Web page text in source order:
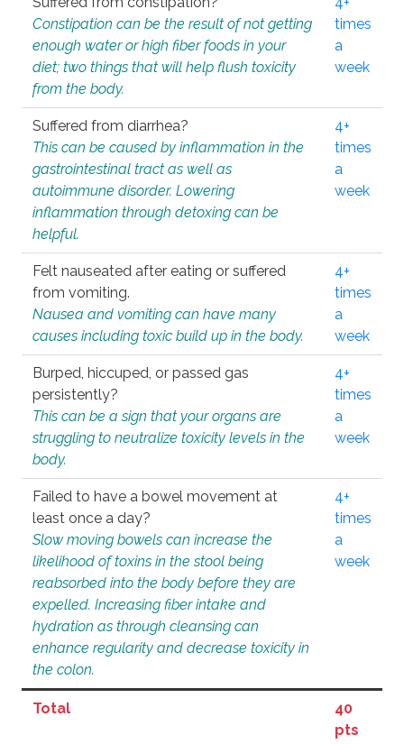
Constipation can be the result of not getting
enough water or high fiber foods in your
diet; two things that will help flush toxicity
from the body.
times
a
week
Suffered from diarrhea?
This can be caused by inflammation in the
gastrointestinal tract as well as
autoimmune disorder. Lowering
inflammation through detoxing can be
helpful.
4+
times
a
week
Felt nauseated after eating or suffered
from vomiting.
Nausea and vomiting can have many
causes including toxic build up in the body.
4+
times
a
week
Burped, hiccuped, or passed gas
persistently?
This can be a sign that your organs are
struggling to neutralize toxicity levels in the
body.
4+
times
a
week
Failed to have a bowel movement at
least once a day?
Slow moving bowels can increase the
likelihood of toxins in the stool being
reabsorbed into the body before they are
expelled. Increasing fiber intake and
hydration as through cleansing can
enhance regularity and decrease toxicity in
the colon.
4+
times
a
week
Total
40
pts